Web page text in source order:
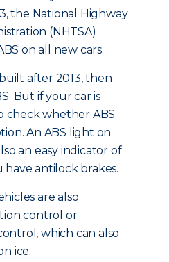
the National Highway
(NHTSA)
on all new cars.
after 2013, then
But if your car is
check whether ABS
An ABS light on
an easy indicator of
antilock brakes.
are also
control or
which can also
ice.